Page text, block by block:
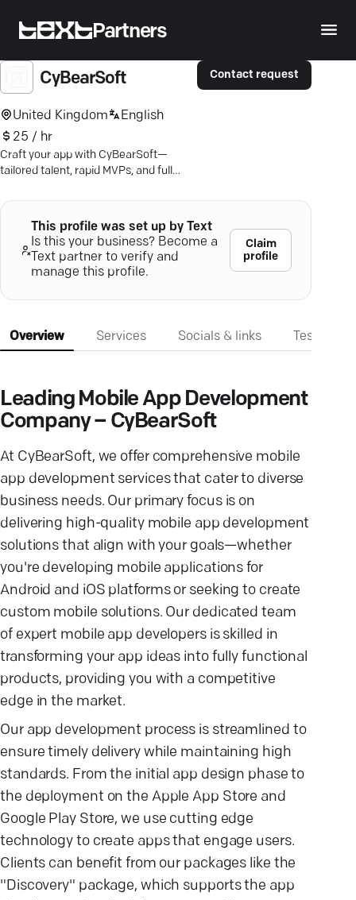
Partners
CyBearSoft
United Kingdom
English
25 / hr
Craft your app with CyBearSoft—
tailored talent, rapid MVPs, and full
Contact request
This profile was set up by Text
Is this your business? Become a
Text partner to verify and
manage this profile.
Claim
profile
Overview Services Socials & links
Leading Mobile App Development
Company – CyBearSoft
At CyBearSoft, we offer comprehensive mobile
app development services that cater to diverse
business needs. Our primary focus is on
delivering high-quality mobile app development
solutions that align with your goals—whether
you're developing mobile applications for
Android and iOS platforms or seeking to create
custom mobile solutions. Our dedicated team
of expert mobile app developers is skilled in
transforming your app ideas into fully functional
products, providing you with a competitive
edge in the market.
Our app development process is streamlined to
ensure timely delivery while maintaining high
standards. From the initial app design phase to
the deployment on the Apple App Store and
Google Play Store, we use cutting edge
technology to create apps that engage users.
Clients can benefit from our packages like the
"Discovery" package, which supports the app